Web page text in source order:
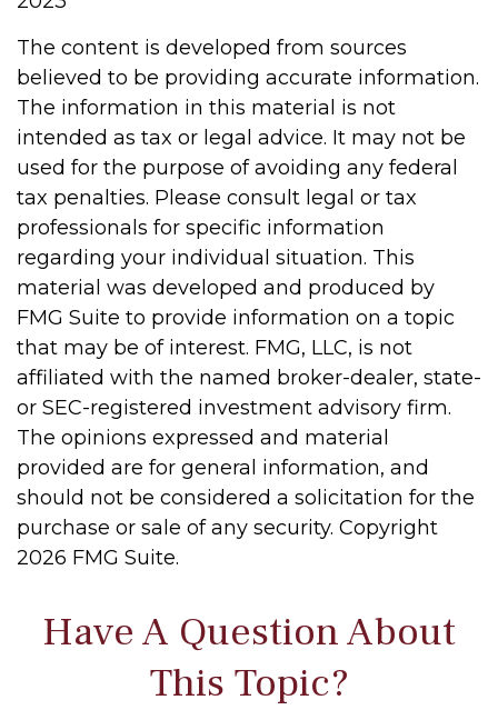
The content is developed from sources
believed to be providing accurate information.
The information in this material is not
intended as tax or legal advice. It may not be
used for the purpose of avoiding any federal
tax penalties. Please consult legal or tax
professionals for specific information
regarding your individual situation. This
material was developed and produced by
FMG Suite to provide information on a topic
that may be of interest. FMG, LLC, is not
affiliated with the named broker-dealer, state-
or SEC-registered investment advisory firm.
The opinions expressed and material
provided are for general information, and
should not be considered a solicitation for the
purchase or sale of any security. Copyright
2026 FMG Suite.
Have A Question About
This Topic?